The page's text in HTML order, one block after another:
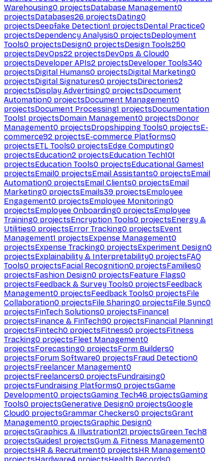
Warehousing0 projectsDatabase Management0
projectsDatabases26 projectsDating0
projectsDeepfake Detection1 projectsDental Practice0
projectsDependency Analysis0 projectsDeployment
Tools0 projectsDesign0 projectsDesign Tools250
projectsDevOps22 projectsDevOps & Cloud0
projectsDeveloper APIs2 projectsDeveloper Tools340
projectsDigital Humans0 projectsDigital Marketing0
projectsDigital Signatures0 projectsDirectories2
projectsDisplay Advertising0 projectsDocument
Automation0 projectsDocument Management0
projectsDocument Processing1 projectsDocumentation
Tools1 projectsDomain Management0 projectsDonor
Management0 projectsDropshipping Tools0 projectsE-
commerce92 projectsE-commerce Platforms0
projectsETL Tools0 projectsEdge Computing0
projectsEducation2 projectsEducation Tech101
projectsEducation Tools0 projectsEducational Games1
projectsEmail0 projectsEmail Assistants0 projectsEmail
Automation0 projectsEmail Clients0 projectsEmail
Marketing0 projectsEmails39 projectsEmployee
Engagement0 projectsEmployee Monitoring0
projectsEmployee Onboarding0 projectsEmployee
Training0 projectsEncryption Tools0 projectsEnergy &
Utilities0 projectsError Tracking0 projectsEvent
Management1 projectsExpense Management0
projectsExpense Tracking0 projectsExperiment Design0
projectsExplainability & Interpretability0 projectsFAQ
Tools0 projectsFacial Recognition0 projectsFamilies0
projectsFashion Design0 projectsFeature Flags0
projectsFeedback & Survey Tools0 projectsFeedback
Management0 projectsFeedback Tools0 projectsFile
Collaboration0 projectsFile Sharing0 projectsFile Sync0
projectsFinTech Solutions0 projectsFinance1
projectsFinance & FinTech90 projectsFinancial Planning1
projectsFintech0 projectsFitness0 projectsFitness
Tracking0 projectsFleet Management0
projectsForecasting0 projectsForm Builders0
projectsForum Software0 projectsFraud Detection0
projectsFreelancer Management0
projectsFreelancers0 projectsFundraising0
projectsFundraising Platforms0 projectsGame
Development0 projectsGaming Tech46 projectsGaming
Tools0 projectsGenerative Design0 projectsGoogle
Cloud0 projectsGrammar Checkers0 projectsGrant
Management0 projectsGraphic Design0
projectsGraphics & Illustration121 projectsGreen Tech8
projectsGuides1 projectsGym & Fitness Management0
projectsHR & Recruitment0 projectsHR Management0